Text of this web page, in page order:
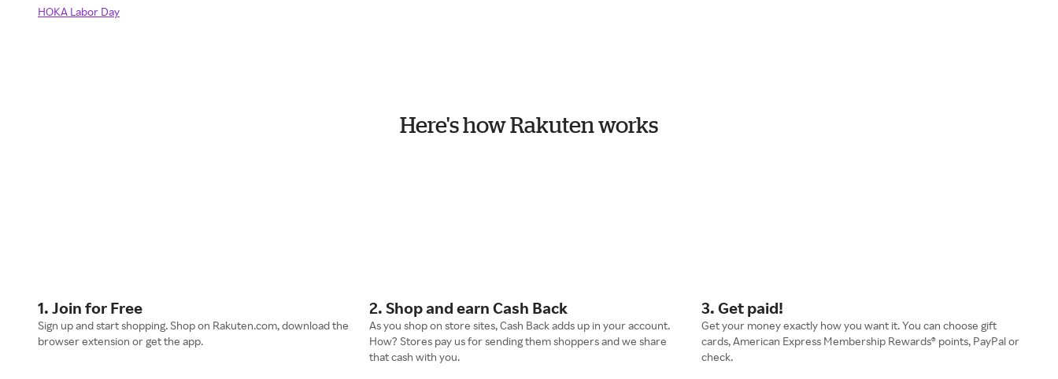
HOKA Labor Day
Here's how Rakuten works
1. Join for Free
Sign up and start shopping. Shop on Rakuten.com, download the
browser extension or get the app.
2. Shop and earn Cash Back
As you shop on store sites, Cash Back adds up in your account.
How? Stores pay us for sending them shoppers and we share
that cash with you.
3. Get paid!
Get your money exactly how you want it. You can choose gift
cards, American Express Membership Rewards® points, PayPal or
check.